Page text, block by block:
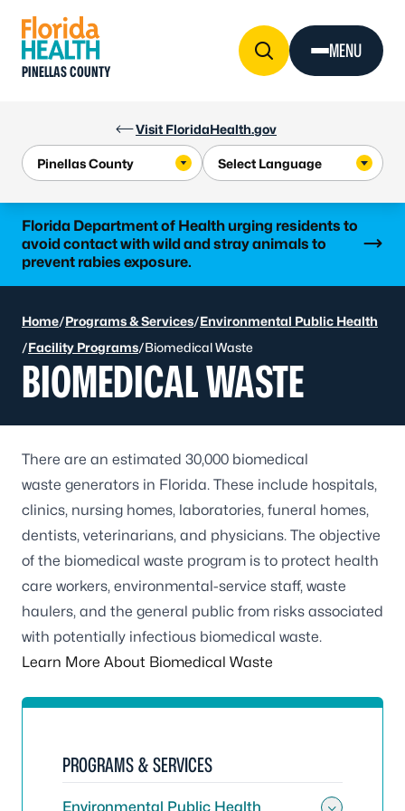
Visit FloridaHealth.gov
PINELLAS COUNTY
MENU
Florida Department of Health urging residents to
avoid contact with wild and stray animals to
prevent rabies exposure.
Learn more
Home/Programs & Services/Environmental Public Health
/Facility Programs/Biomedical Waste
BIOMEDICAL WASTE
There are an estimated 30,000 biomedical
waste generators in Florida. These include hospitals,
clinics, nursing homes, laboratories, funeral homes,
dentists, veterinarians, and physicians. The objective
of the biomedical waste program is to protect health
care workers, environmental-service staff, waste
haulers, and the general public from risks associated
with potentially infectious biomedical waste.
Learn More About Biomedical Waste
PROGRAMS & SERVICES
Environmental Public Health